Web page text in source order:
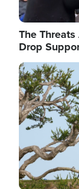
The
Drop
Image